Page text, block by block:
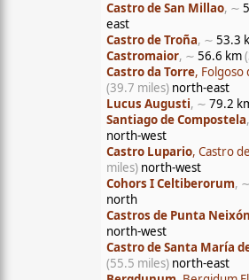
Castro de San Millao, ∼
east
Castro de Troña, ∼ 53.3
Castromaior, ∼ 56.6 km
Castro da Torre, Folgoso
(39.7 miles) north-east
Lucus Augusti, ∼ 79.2
Santiago de Compostela
north-west
Castro Lupario, Castro
miles) north-west
Cohors I Celtiberorum, ∼
north
Castros de Punta Neixón
north-west
Castro de Santa María
(55.5 miles) north-east